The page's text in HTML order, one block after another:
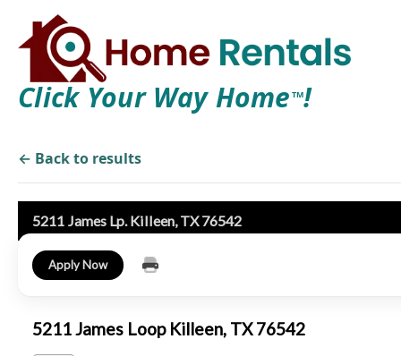
Click Your Way Home TM!
← Back to results
5211 James Lp. Killeen, TX 76542
Apply Now
5211 James Loop Killeen, TX 76542